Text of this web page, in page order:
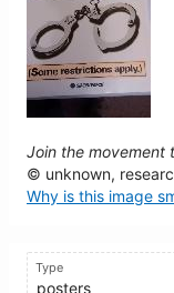
Join the movement
© unknown,
Why is this image
Type
posters